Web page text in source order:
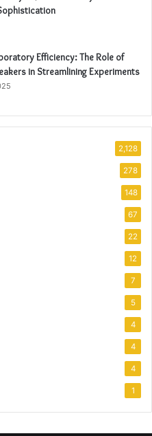
Efficiency: The Role of
in Streamlining Experiments
2,128
278
148
67
22
12
7
5
4
4
4
1